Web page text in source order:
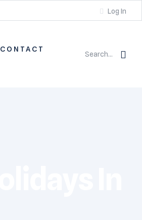
Log In
CONTACT
Search...